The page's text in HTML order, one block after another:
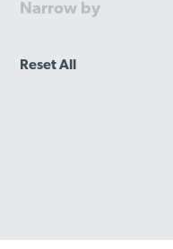
Narrow by
Reset All